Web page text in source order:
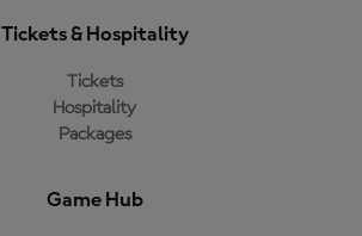
Tickets & Hospitality
Tickets
Hospitality
Packages
Game Hub